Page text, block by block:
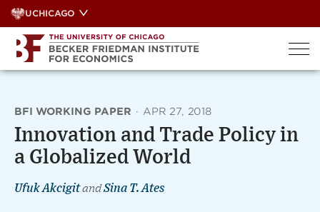
Skip
to
content
UCHICAGO
BFI WORKING PAPER · APR 27, 2018
Innovation and Trade Policy in
a Globalized World
Ufuk AkcigitandSina T. Ates